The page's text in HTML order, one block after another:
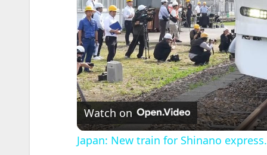
Watch on
Japan: New train for Shinano express.